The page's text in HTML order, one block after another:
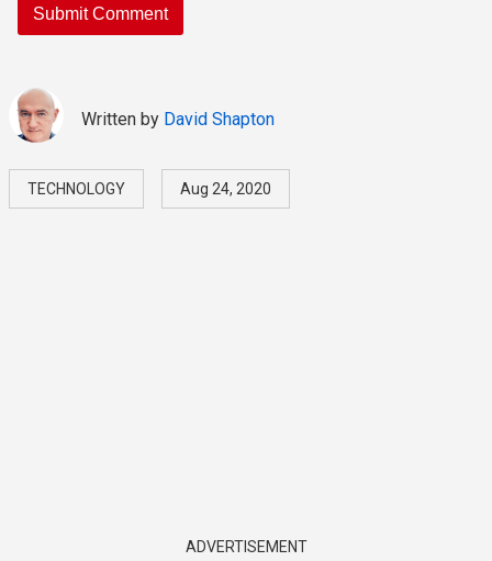
Written by David Shapton
TECHNOLOGY Aug 24, 2020
ADVERTISEMENT